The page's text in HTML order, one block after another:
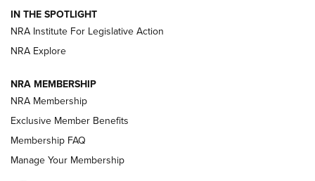
Review: SIG Sauer P211-GTO | An NRA Shooting Sports
Journal
Shooting Sports Journal
Ruger Mark IV Tactical: The Turnkey Steel Challenge
Rimfire Pistol | An NRA Shooting Sports Journal
IN THE SPOTLIGHT
NRA Institute For Legislative Action
NRA Explore
NRA MEMBERSHIP
NRA Membership
Exclusive Member Benefits
Membership FAQ
Manage Your Membership